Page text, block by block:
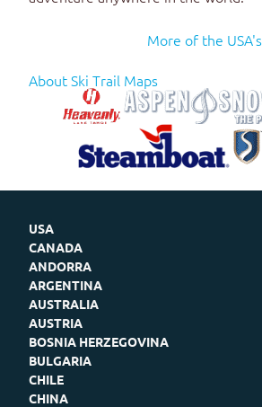
More of the
About Ski Trail Maps
USA
CANADA
ANDORRA
ARGENTINA
AUSTRALIA
AUSTRIA
BOSNIA HERZEGOVINA
BULGARIA
CHILE
CHINA